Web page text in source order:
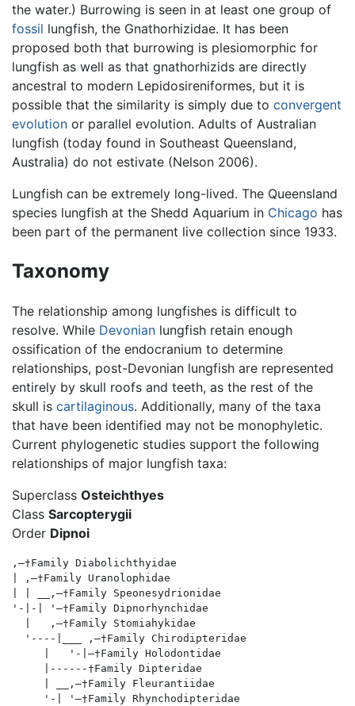
the water.) Burrowing is seen in at least one group of
fossil lungfish, the Gnathorhizidae. It has been
proposed both that burrowing is plesiomorphic for
lungfish as well as that gnathorhizids are directly
ancestral to modern Lepidosireniformes, but it is
possible that the similarity is simply due to convergent
evolution or parallel evolution. Adults of Australian
lungfish (today found in Southeast Queensland,
Australia) do not estivate (Nelson 2006).
Lungfish can be extremely long-lived. The Queensland
species lungfish at the Shedd Aquarium in Chicago has
been part of the permanent live collection since 1933.
Taxonomy
The relationship among lungfishes is difficult to
resolve. While Devonian lungfish retain enough
ossification of the endocranium to determine
relationships, post-Devonian lungfish are represented
entirely by skull roofs and teeth, as the rest of the
skull is cartilaginous. Additionally, many of the taxa
that have been identified may not be monophyletic.
Current phylogenetic studies support the following
relationships of major lungfish taxa:
Superclass Osteichthyes
Class Sarcopterygii
Order Dipnoi
,—†Family Diabolichthyidae
| ,—†Family Uranolophidae
| | __,—†Family Speonesydrionidae
'-|-| '—†Family Dipnorhynchidae
  |   ,—†Family Stomiahykidae
  '----|___ ,—†Family Chirodipteridae
     |   '-|—†Family Holodontidae
     |------†Family Dipteridae
     | __,—†Family Fleurantiidae
     '-| '—†Family Rhynchodipteridae